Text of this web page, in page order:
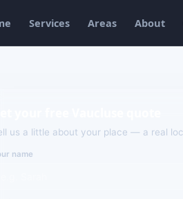
Services Areas About
us a little about your place — a real
name